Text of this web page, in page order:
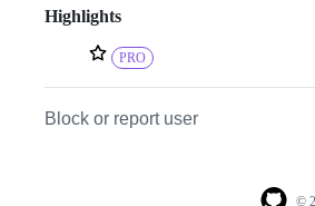
Highlights
PRO
Block or report user
©